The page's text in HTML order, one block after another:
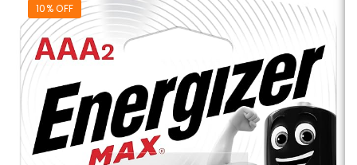
10% OFF